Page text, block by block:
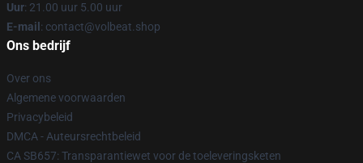
Uur: 21.00 uur 5.00 uur
E-mail : contact@volbeat.shop
Ons bedrijf
Over ons
Algemene voorwaarden
Privacybeleid
DMCA - Auteursrechtbeleid
CA SB657: Transparantiewet voor de toeleveringsketen